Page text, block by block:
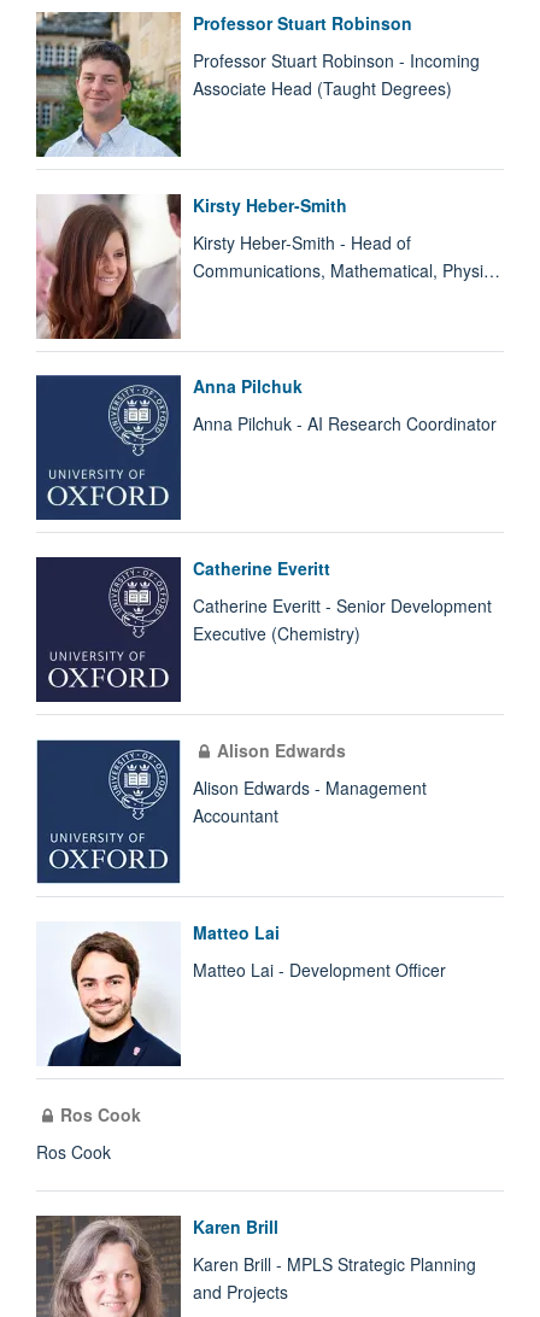
Professor Stuart Robinson
Professor Stuart Robinson - Incoming
Associate Head (Taught Degrees)
Kirsty Heber-Smith
Kirsty Heber-Smith - Head of
Communications, Mathematical, Physi…
Anna Pilchuk
Anna Pilchuk - AI Research Coordinator
Catherine Everitt
Catherine Everitt - Senior Development
Executive (Chemistry)
Alison Edwards
Alison Edwards - Management
Accountant
Matteo Lai
Matteo Lai - Development Officer
Ros Cook
Ros Cook
Karen Brill
Karen Brill - MPLS Strategic Planning
and Projects